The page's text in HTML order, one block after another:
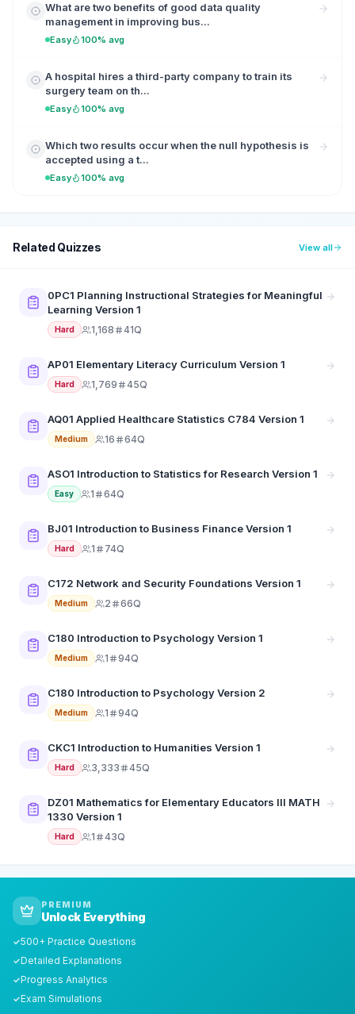
What are two benefits of good data quality
management in improving bus...
Easy 100% avg
A hospital hires a third-party company to train its
surgery team on th...
Easy 100% avg
Which two results occur when the null hypothesis is
accepted using a t...
Easy 100% avg
Related Quizzes View all
0PC1 Planning Instructional Strategies for Meaningful
Learning Version 1
Hard 1,168 41Q
AP01 Elementary Literacy Curriculum Version 1
Hard 1,769 45Q
AQ01 Applied Healthcare Statistics C784 Version 1
Medium 16 64Q
ASO1 Introduction to Statistics for Research Version 1
Easy 1 64Q
BJ01 Introduction to Business Finance Version 1
Hard 1 74Q
C172 Network and Security Foundations Version 1
Medium 2 66Q
C180 Introduction to Psychology Version 1
Medium 1 94Q
C180 Introduction to Psychology Version 2
Medium 1 94Q
CKC1 Introduction to Humanities Version 1
Hard 3,333 45Q
DZ01 Mathematics for Elementary Educators III MATH
1330 Version 1
Hard 1 43Q
PREMIUM
Unlock Everything
✓500+ Practice Questions
✓Detailed Explanations
✓Progress Analytics
✓Exam Simulations